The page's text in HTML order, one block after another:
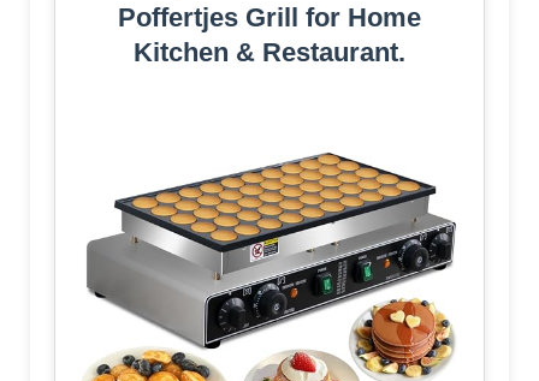
Poffertjes Grill for Home
Kitchen & Restaurant.